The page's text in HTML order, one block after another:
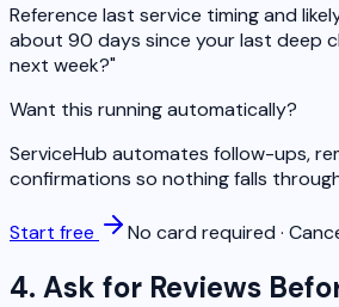
Reference last service timing and
about 90 days since your last deep
next week?"
Want this running automatically?
ServiceHub automates follow-ups,
confirmations so nothing falls
Start free No card required ·
4. Ask for Reviews